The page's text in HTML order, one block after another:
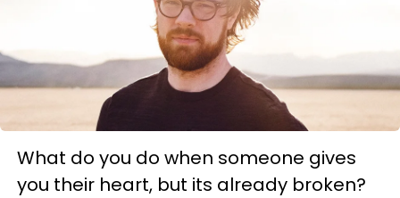
What do you do when someone gives
you their heart, but its already broken?